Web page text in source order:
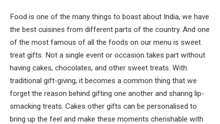
Food is one of the many things to boast about India, we have
the best cuisines from different parts of the country. And one
of the most famous of all the foods on our menu is sweet
treat gifts. Not a single event or occasion takes part without
having cakes, chocolates, and other sweet treats. With
traditional gift-giving, it becomes a common thing that we
forget the reason behind gifting one another and sharing lip-
smacking treats. Cakes other gifts can be personalised to
bring up the feel and make these moments cherishable with